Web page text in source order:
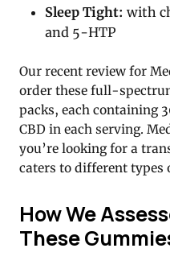
Sleep Tight: with
and 5-HTP
Our recent review for
order these full-
packs, each containing
CBD in each serving.
you’re looking for a
caters to different types
How We
These